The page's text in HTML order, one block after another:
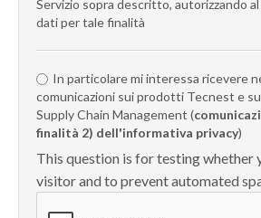
Servizio sopra descritto, autorizzando
dati per tale finalità
In particolare mi interessa ricevere
comunicazioni sui prodotti Tecnest e
Supply Chain Management (
finalità 2) dell'informativa privacy)
This question is for testing whether
visitor and to prevent automated